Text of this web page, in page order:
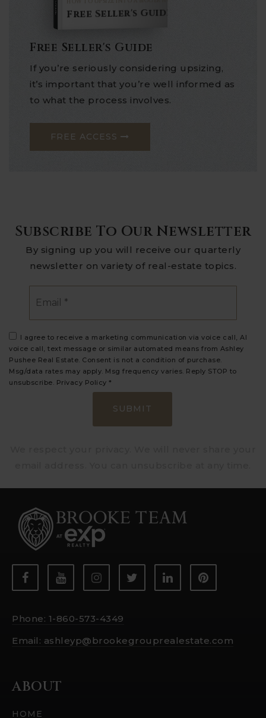
Free Seller's Guide
Free Seller's Guide
If you’re seriously considering upsizing,
it’s important that you’re well informed as
to what the process involves.
FREE ACCESS
Subscribe To Our Newsletter
By signing up you will receive our quarterly
newsletter on variety of real-estate topics.
I agree to receive a marketing communication via voice call, AI
voice call, text message or similar automated means from Ashley
Pushee Real Estate. Consent is not a condition of purchase.
Msg/data rates may apply. Msg frequency varies. Reply STOP to
unsubscribe. Privacy Policy *
SUBMIT
Phone: 1-860-573-4349
Email: ashleyp@brookegrouprealestate.com
ABOUT
HOME